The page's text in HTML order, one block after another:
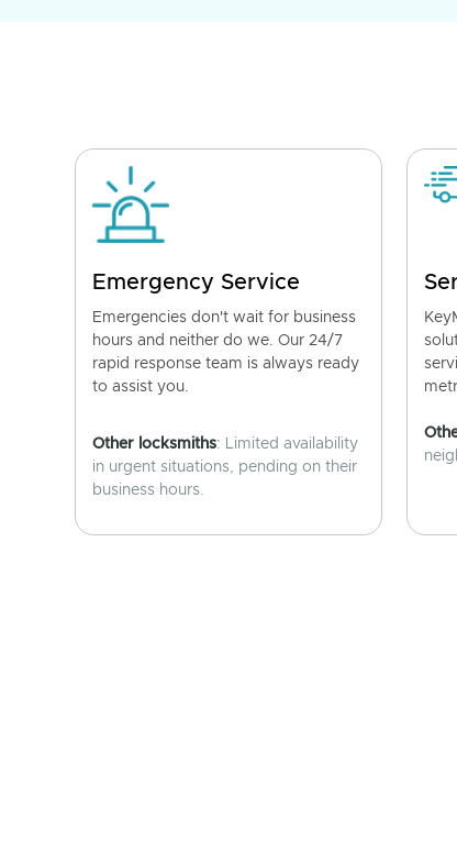
Emergency Service
Emergencies don't wait for business
hours and neither do we. Our 24/7
rapid response team is always ready
to assist you.
Other locksmiths: Limited availability
in urgent situations, pending on their
business hours.